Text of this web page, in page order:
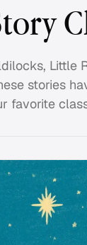
Little
stories
favorite